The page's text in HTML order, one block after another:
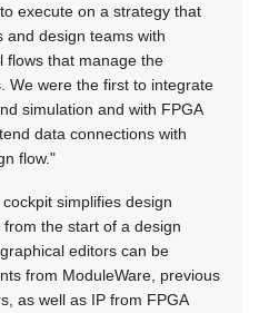
execute on a strategy that
and design teams with
flows that manage the
We were the first to integrate
simulation and with FPGA
data connections with
flow."
simplifies design
the start of a design
editors can be
from ModuleWare, previous
as well as IP from FPGA